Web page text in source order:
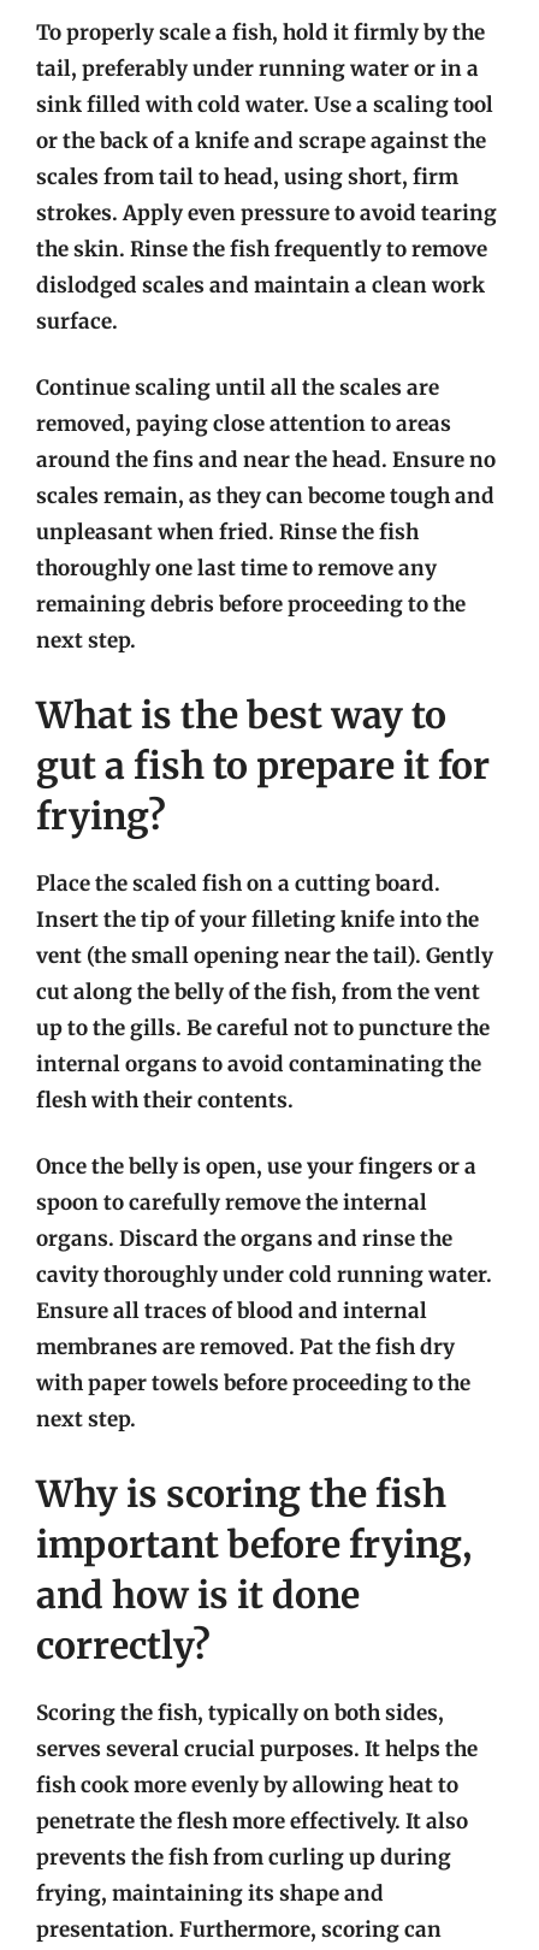
To properly scale a fish, hold it firmly by the
tail, preferably under running water or in a
sink filled with cold water. Use a scaling tool
or the back of a knife and scrape against the
scales from tail to head, using short, firm
strokes. Apply even pressure to avoid tearing
the skin. Rinse the fish frequently to remove
dislodged scales and maintain a clean work
surface.
Continue scaling until all the scales are
removed, paying close attention to areas
around the fins and near the head. Ensure no
scales remain, as they can become tough and
unpleasant when fried. Rinse the fish
thoroughly one last time to remove any
remaining debris before proceeding to the
next step.
What is the best way to
gut a fish to prepare it for
frying?
Place the scaled fish on a cutting board.
Insert the tip of your filleting knife into the
vent (the small opening near the tail). Gently
cut along the belly of the fish, from the vent
up to the gills. Be careful not to puncture the
internal organs to avoid contaminating the
flesh with their contents.
Once the belly is open, use your fingers or a
spoon to carefully remove the internal
organs. Discard the organs and rinse the
cavity thoroughly under cold running water.
Ensure all traces of blood and internal
membranes are removed. Pat the fish dry
with paper towels before proceeding to the
next step.
Why is scoring the fish
important before frying,
and how is it done
correctly?
Scoring the fish, typically on both sides,
serves several crucial purposes. It helps the
fish cook more evenly by allowing heat to
penetrate the flesh more effectively. It also
prevents the fish from curling up during
frying, maintaining its shape and
presentation. Furthermore, scoring can